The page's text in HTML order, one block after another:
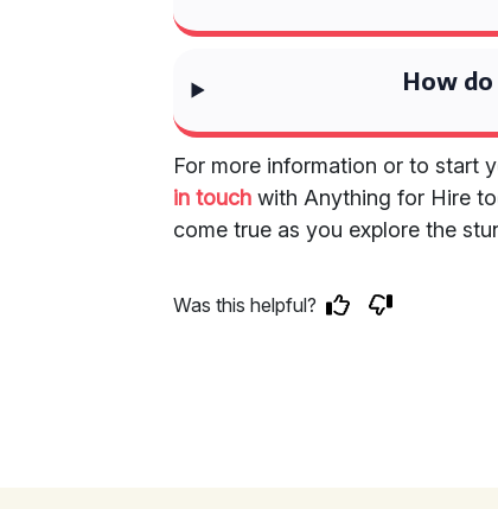
How
For more information or to start
in touch with Anything for Hire
come true as you explore the
Was this helpful?